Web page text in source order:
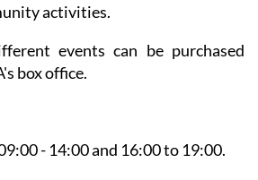
activities.
events can be purchased
box office.
- 14:00 and 16:00 to 19:00.